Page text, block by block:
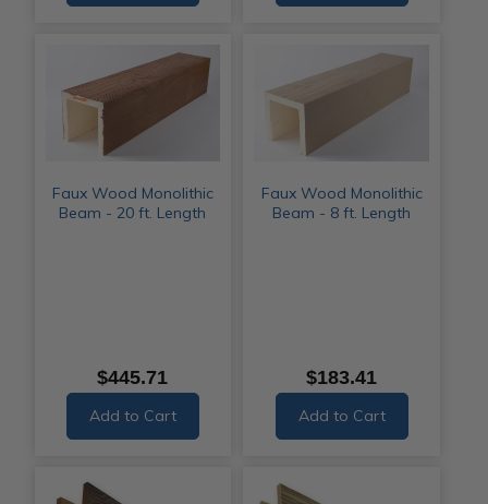
Faux Wood Monolithic
Beam - 20 ft. Length
$445.71
Add to Cart
Faux Wood Monolithic
Beam - 8 ft. Length
$183.41
Add to Cart